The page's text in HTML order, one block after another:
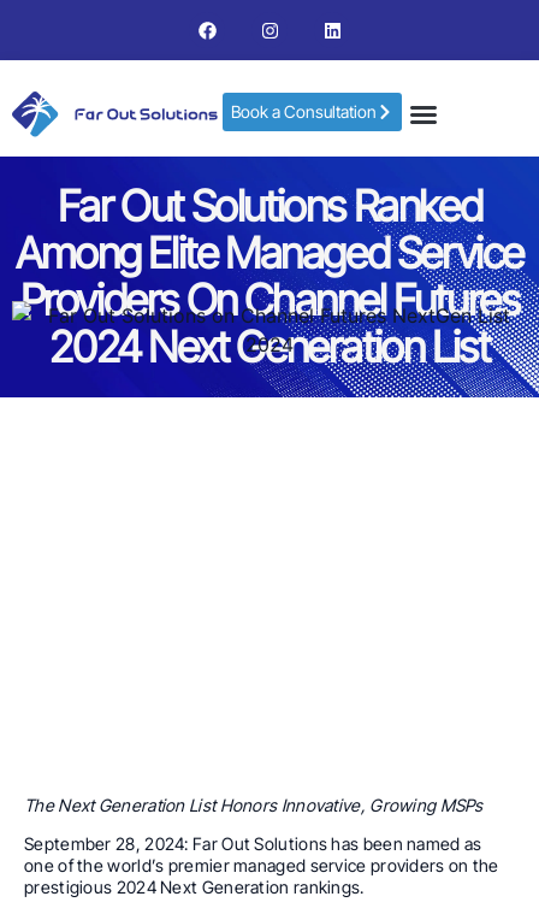
Book a Consultation
Far Out Solutions Ranked
Among Elite Managed Service
Providers On Channel Futures
2024 Next Generation List
The Next Generation List Honors Innovative, Growing MSPs
September 28, 2024: Far Out Solutions has been named as
one of the world’s premier managed service providers on the
prestigious 2024 Next Generation rankings.